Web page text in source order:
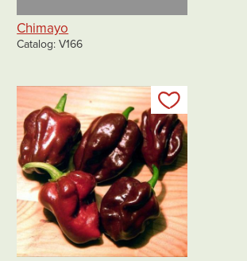
Chimayo
Catalog V166
Add to my list